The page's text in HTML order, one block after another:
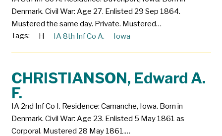
Denmark. Civil War: Age 27. Enlisted 29 Sep 1864.
Mustered the same day. Private. Mustered…
Tags:
H IA 8th Inf Co A. Iowa
CHRISTIANSON, Edward A.
F.
IA 2nd Inf Co I. Residence: Camanche, Iowa. Born in
Denmark. Civil War: Age 23. Enlisted 5 May 1861 as
Corporal. Mustered 28 May 1861.…